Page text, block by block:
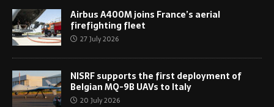
Airbus A400M joins France’s aerial
firefighting fleet
27 July 2026
NISRF supports the first deployment of
Belgian MQ-9B UAVs to Italy
20 July 2026